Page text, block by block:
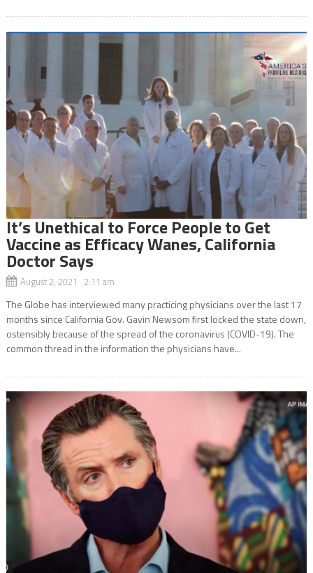
It’s Unethical to Force People to Get
Vaccine as Efficacy Wanes, California
Doctor Says
August 2, 2021 2:11 am
The Globe has interviewed many practicing physicians over the last 17
months since California Gov. Gavin Newsom first locked the state down,
ostensibly because of the spread of the coronavirus (COVID-19). The
common thread in the information the physicians have...